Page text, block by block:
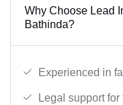
Why Choose Lead
Bathinda?
Experienced in
Legal support